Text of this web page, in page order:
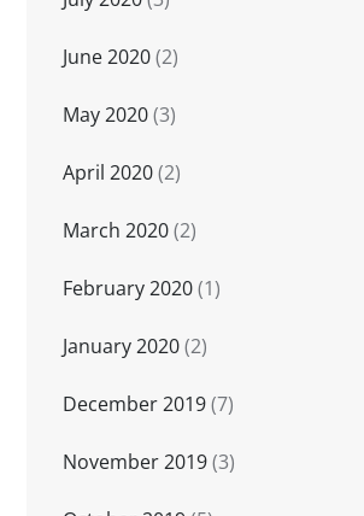
June 2020(2)
May 2020(3)
April 2020(2)
March 2020(2)
February 2020(1)
January 2020(2)
December 2019(7)
November 2019(3)